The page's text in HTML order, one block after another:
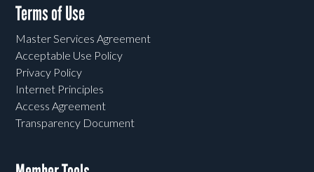
Terms of Use
Master Services Agreement
Acceptable Use Policy
Privacy Policy
Internet Principles
Access Agreement
Transparency Document